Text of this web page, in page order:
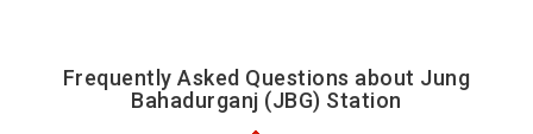
Frequently Asked Questions about Jung
Bahadurganj (JBG) Station